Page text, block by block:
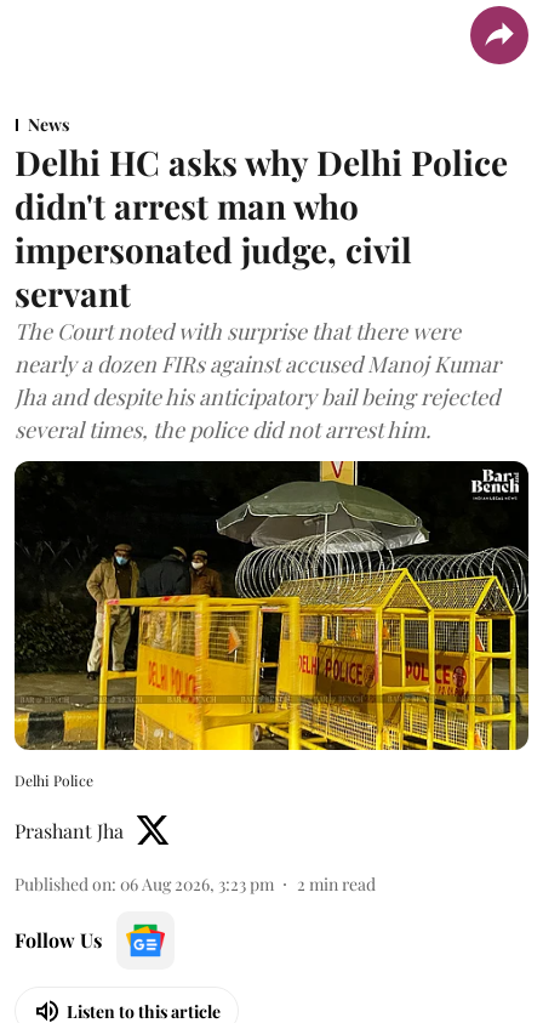
News
Delhi HC asks why Delhi Police
didn't arrest man who
impersonated judge, civil
servant
The Court noted with surprise that there were
nearly a dozen FIRs against accused Manoj Kumar
Jha and despite his anticipatory bail being rejected
several times, the police did not arrest him.
Delhi Police
Prashant Jha
Published on: 06 Aug 2026, 3:23 pm 2 min read
Follow Us
Listen to this article